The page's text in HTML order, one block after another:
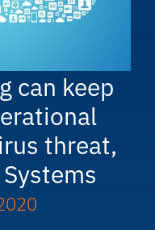
can keep
threat,